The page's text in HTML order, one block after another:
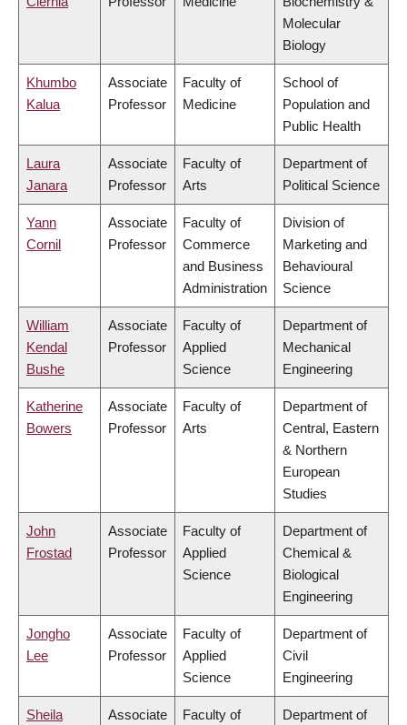
Molecular
Biology
Khumbo
Kalua
Associate
Professor
Faculty of
Medicine
School of
Population and
Public Health
Laura
Janara
Associate
Professor
Faculty of
Arts
Department of
Political Science
Yann
Cornil
Associate
Professor
Faculty of
Commerce
and Business
Administration
Division of
Marketing and
Behavioural
Science
William
Kendal
Bushe
Associate
Professor
Faculty of
Applied
Science
Department of
Mechanical
Engineering
Katherine
Bowers
Associate
Professor
Faculty of
Arts
Department of
Central, Eastern
& Northern
European
Studies
John
Frostad
Associate
Professor
Faculty of
Applied
Science
Department of
Chemical &
Biological
Engineering
Jongho
Lee
Associate
Professor
Faculty of
Applied
Science
Department of
Civil
Engineering
Sheila
Associate
Faculty of
Department of